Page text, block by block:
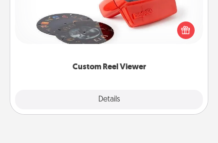
Custom Reel Viewer
Details
Here's a gift that is sure to delight! Order a custom
Reel Viewer and watch the magic happen. Your
special someone will “reel" in the love as these
momentous moments are relived over and over